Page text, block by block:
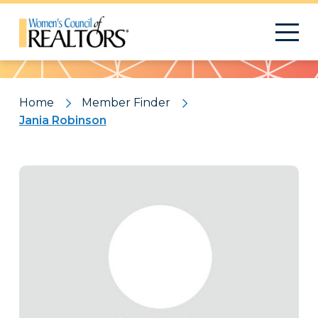
Pattern
Home
Member Finder
Jania Robinson